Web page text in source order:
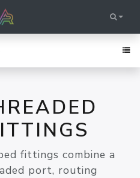
fittings combine a
port, routing